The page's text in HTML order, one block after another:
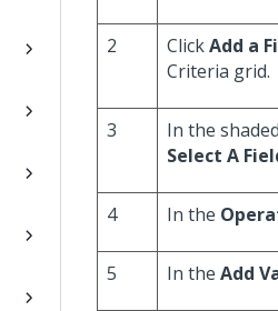
2 ClickAdd a
Criteria grid.
3
In the
Select A
4 In the
5 In the Add